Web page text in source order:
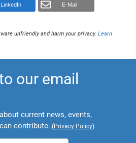
LinkedIn E-Mail
unfriendly and harm your privacy.Learn
our email
current news, events,
contribute. (Privacy Policy)